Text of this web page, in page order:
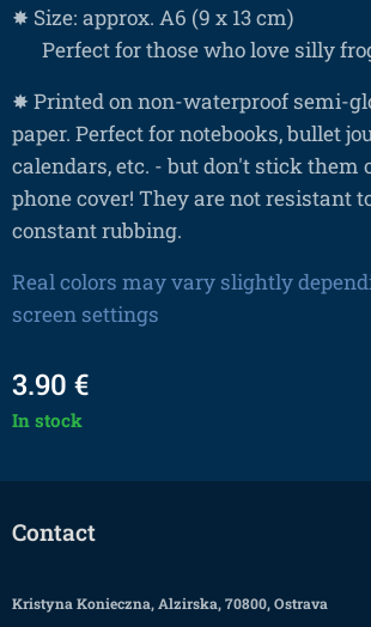
✸ Size: approx. A6 (9 x 13 cm)
❤ Perfect for those who love silly
✸ Printed on non-waterproof semi-
paper. Perfect for notebooks, bullet
calendars, etc. - but don't stick them
phone cover! They are not resistant
constant rubbing.
Real colors may vary slightly
screen settings
3.90 €
In stock
Contact
Kristyna Konieczna, Alzirska, 70800, Ostrava